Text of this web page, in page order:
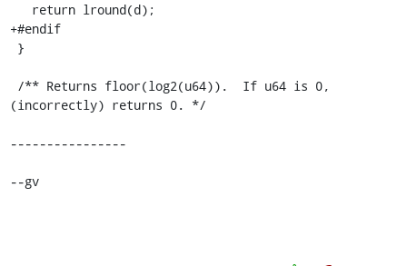
+#endif
(incorrectly) returns 0. */
----------------
--gv